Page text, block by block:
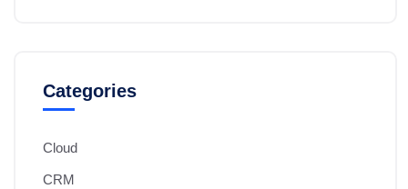
Categories
Cloud
CRM